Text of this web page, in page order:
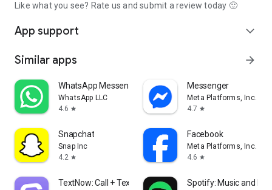
Like what you see? Rate us and submit a review today 🙂
App support expand_more
Similar apps arrow_forward
WhatsApp Messenger
WhatsApp LLC
4.6 star
Messenger
Meta Platforms, Inc.
4.7 star
Snapchat
Snap Inc
4.2 star
Facebook
Meta Platforms, Inc.
4.6 star
TextNow: Call + Text Unlimited Spotify: Music and